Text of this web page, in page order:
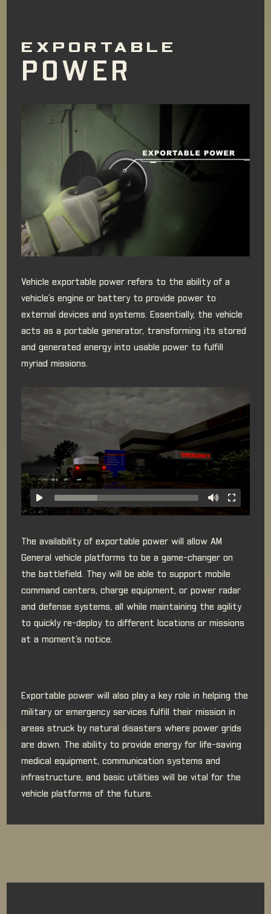
EXPORTABLE
POWER
Vehicle exportable power refers to the ability of a
vehicle’s engine or battery to provide power to
external devices and systems. Essentially, the vehicle
acts as a portable generator, transforming its stored
and generated energy into usable power to fulfill
myriad missions.
The availability of exportable power will allow AM
General vehicle platforms to be a game-changer on
the battlefield. They will be able to support mobile
command centers, charge equipment, or power radar
and defense systems, all while maintaining the agility
to quickly re-deploy to different locations or missions
at a moment’s notice.
Exportable power will also play a key role in helping the
military or emergency services fulfill their mission in
areas struck by natural disasters where power grids
are down. The ability to provide energy for life-saving
medical equipment, communication systems and
infrastructure, and basic utilities will be vital for the
vehicle platforms of the future.